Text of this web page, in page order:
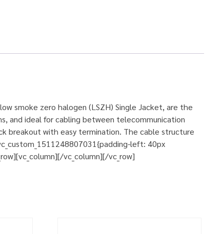
smoke zero halogen (LSZH) Single Jacket, are the
and ideal for cabling between telecommunication
breakout with easy termination. The cable structure
left: 40px
vc_column][/vc_row]